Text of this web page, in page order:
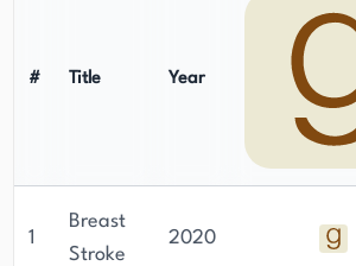
# Title Year
1
Breast
Stroke
2020